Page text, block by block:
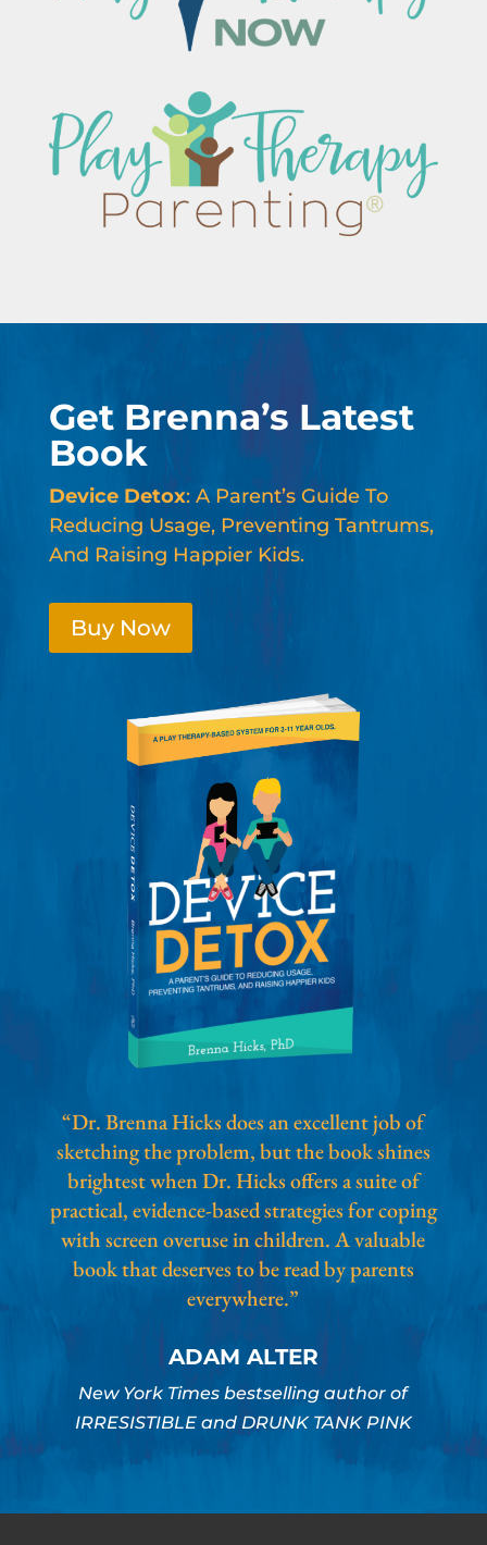
Get Brenna’s Latest
Book
Device Detox: A Parent’s Guide To
Reducing Usage, Preventing Tantrums,
And Raising Happier Kids.
Buy Now
“Dr. Brenna Hicks does an excellent job of
sketching the problem, but the book shines
brightest when Dr. Hicks offers a suite of
practical, evidence-based strategies for coping
with screen overuse in children. A valuable
book that deserves to be read by parents
everywhere.”
ADAM ALTER
New York Times bestselling author of
IRRESISTIBLE and DRUNK TANK PINK